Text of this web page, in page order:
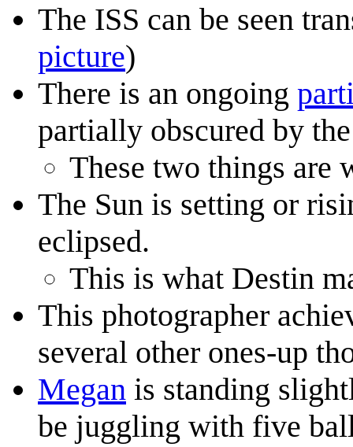
The ISS can be seen
picture)
There is an ongoing
partially obscured by
These two things are
The Sun is setting or
eclipsed.
This is what Destin
This photographer
several other ones-up
Megan is standing
be juggling with five